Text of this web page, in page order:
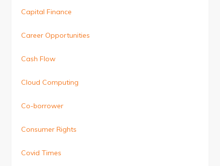
Capital Finance
Career Opportunities
Cash Flow
Cloud Computing
Co-borrower
Consumer Rights
Covid Times